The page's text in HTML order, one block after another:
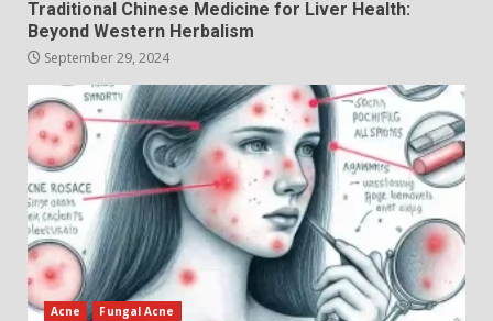
Traditional Chinese Medicine for Liver Health:
Beyond Western Herbalism
September 29, 2024
Acne Fungal Acne